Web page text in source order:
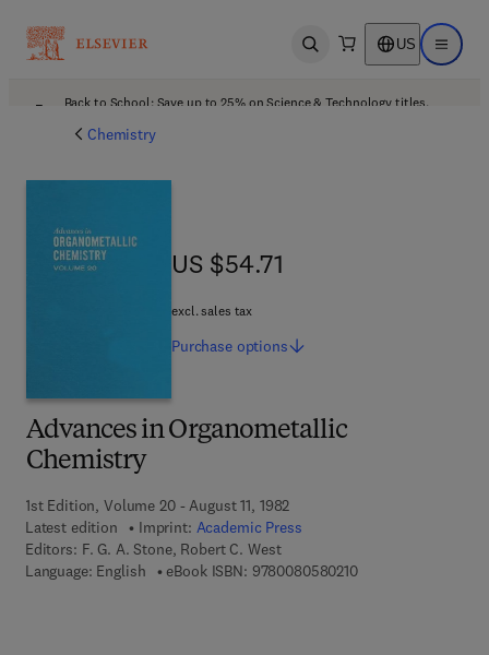
Open search US Open
Back to School: Save up to 25% on Science & Technology titles.
Chemistry
Advances in Organometallic
Chemistry
1st Edition, Volume 20 - August 11, 1982
Latest edition
Imprint: Academic Press
Editors: F. G. A. Stone, Robert C. West
Language: English
eBook ISBN: 97800805802109 7 8 - 0 - 0 8 - 0 5
US $54.71
US $54.71
excl. sales tax
Purchase options